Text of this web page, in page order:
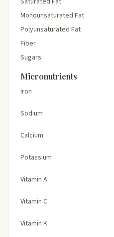
Monounsaturated Fat
Polyunsaturated Fat
Fiber
Sugars
Micronutrients
Iron
Sodium
Calcium
Potassium
Vitamin A
Vitamin C
Vitamin K